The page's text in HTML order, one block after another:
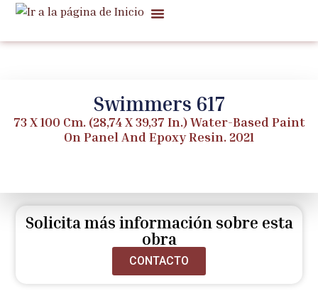
Swimmers 617
73 X 100 Cm. (28,74 X 39,37 In.) Water-Based Paint
On Panel And Epoxy Resin. 2021
Solicita más información sobre esta
obra
CONTACTO